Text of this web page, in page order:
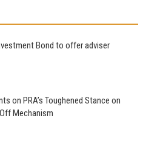
Bond to offer adviser
on PRA’s Toughened Stance on
Mechanism